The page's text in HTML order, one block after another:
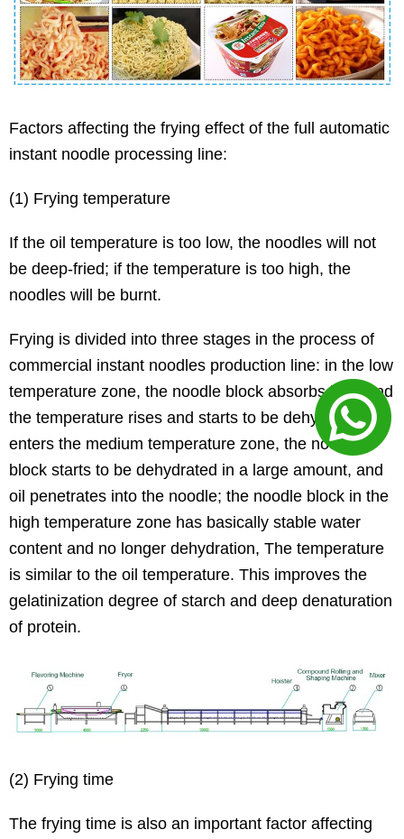
Factors affecting the frying effect of the full automatic
instant noodle processing line:
(1) Frying temperature
If the oil temperature is too low, the noodles will not
be deep-fried; if the temperature is too high, the
noodles will be burnt.
Frying is divided into three stages in the process of
commercial instant noodles production line: in the low
temperature zone, the noodle block absorbs heat and
the temperature rises and starts to be dehydrated;
enters the medium temperature zone, the noodle
block starts to be dehydrated in a large amount, and
oil penetrates into the noodle; the noodle block in the
high temperature zone has basically stable water
content and no longer dehydration, The temperature
is similar to the oil temperature. This improves the
gelatinization degree of starch and deep denaturation
of protein.
(2) Frying time
The frying time is also an important factor affecting